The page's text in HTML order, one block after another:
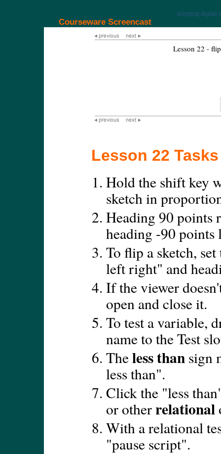
bringing digital
Courseware Screencast
Lesson 22 -
Lesson 22 Tasks
Hold the shift key
sketch in
Heading 90 points
heading -90 points
To flip a sketch,
left right" and
If the viewer
open and close it.
To test a variable,
name to the Test
Theless than sign
less than".
Click the "less
or otherrelational
With a relational
"pause script".